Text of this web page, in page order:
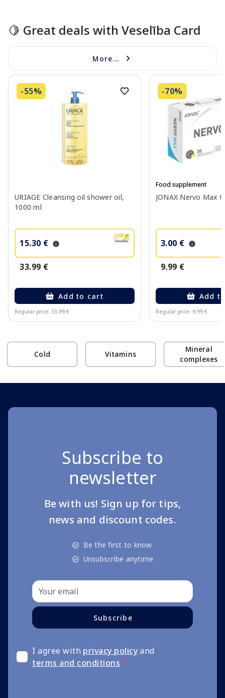
🍋 Great deals with Veselība Card
More...
-55%
URIAGE Cleansing oil shower oil,
1000 ml
15.30 €
33.99 €
Add to cart
Regular price: 33.99 €
-70%
Food supplement
JONAX Nervo Max
3.00 €
9.99 €
Add
Regular price: 9.99 €
Cold Vitamins
Mineral
complexes
Subscribe to
newsletter
Be with us! Sign up for tips,
news and discount codes.
Be the first to know
Unsubscribe anytime
Subscribe
I agree with privacy policyand
terms and conditions *